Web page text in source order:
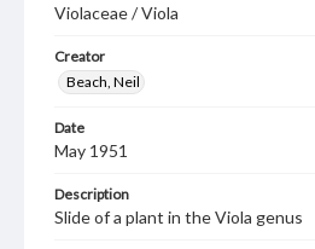
Violaceae / Viola
Creator
Beach, Neil
Date
May 1951
Description
Slide of a plant in the Viola genus